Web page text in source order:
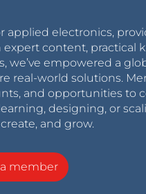
applied electronics,
content, practical
we’ve empowered a
real-world solutions.
and opportunities to
designing, or
and grow.
member